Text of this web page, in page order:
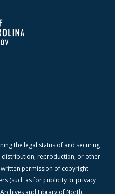
the legal status of and securing
distribution, reproduction, or other
written permission of copyright
(such as for publicity or privacy
and Library of North